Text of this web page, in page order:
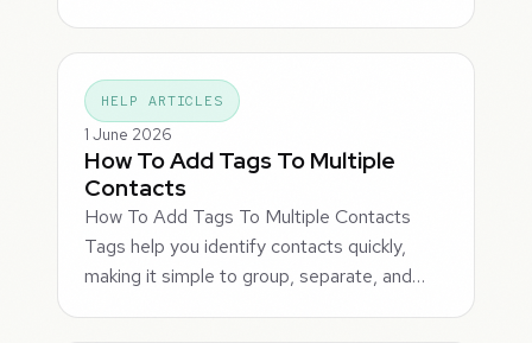
HELP ARTICLES
1 June 2026
How To Add Tags To Multiple
Contacts
How To Add Tags To Multiple Contacts
Tags help you identify contacts quickly,
making it simple to group, separate, and…